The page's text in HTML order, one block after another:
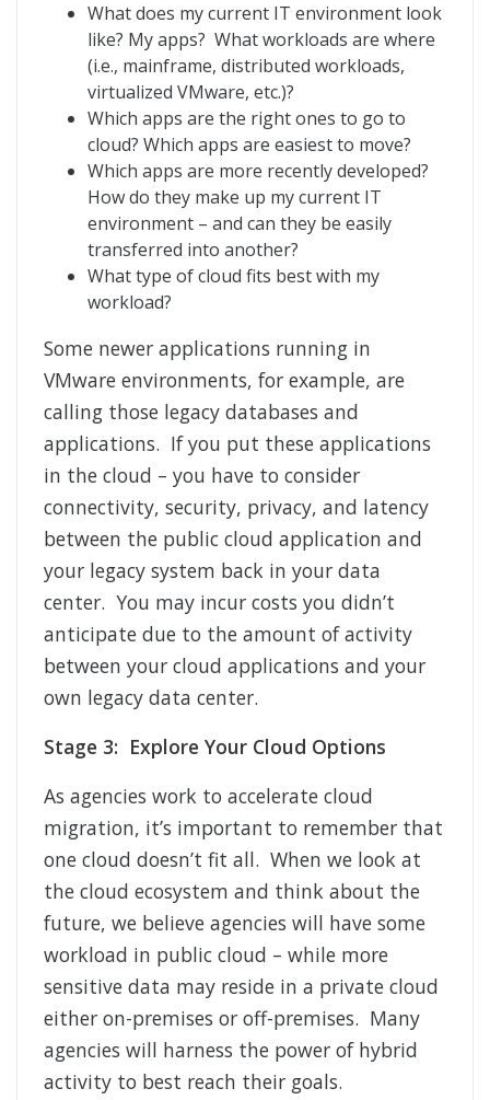
What does my current IT environment look
like? My apps? What workloads are where
(i.e., mainframe, distributed workloads,
virtualized VMware, etc.)?
Which apps are the right ones to go to
cloud? Which apps are easiest to move?
Which apps are more recently developed?
How do they make up my current IT
environment – and can they be easily
transferred into another?
What type of cloud fits best with my
workload?
Some newer applications running in
VMware environments, for example, are
calling those legacy databases and
applications. If you put these applications
in the cloud – you have to consider
connectivity, security, privacy, and latency
between the public cloud application and
your legacy system back in your data
center. You may incur costs you didn’t
anticipate due to the amount of activity
between your cloud applications and your
own legacy data center.
Stage 3: Explore Your Cloud Options
As agencies work to accelerate cloud
migration, it’s important to remember that
one cloud doesn’t fit all. When we look at
the cloud ecosystem and think about the
future, we believe agencies will have some
workload in public cloud – while more
sensitive data may reside in a private cloud
either on-premises or off-premises. Many
agencies will harness the power of hybrid
activity to best reach their goals.